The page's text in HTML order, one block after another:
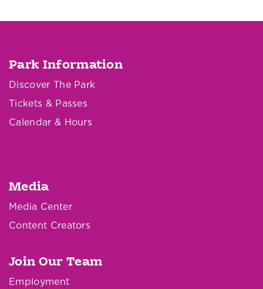
Park Information
Discover The Park
Tickets & Passes
Calendar & Hours
Media
Media Center
Content Creators
Join Our Team
Employment